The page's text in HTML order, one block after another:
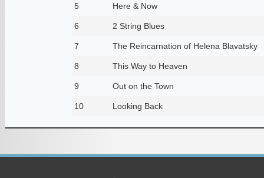
5 Here & Now
6 2 String Blues
7 The Reincarnation of Helena Blavatsky
8 This Way to Heaven
9 Out on the Town
10 Looking Back